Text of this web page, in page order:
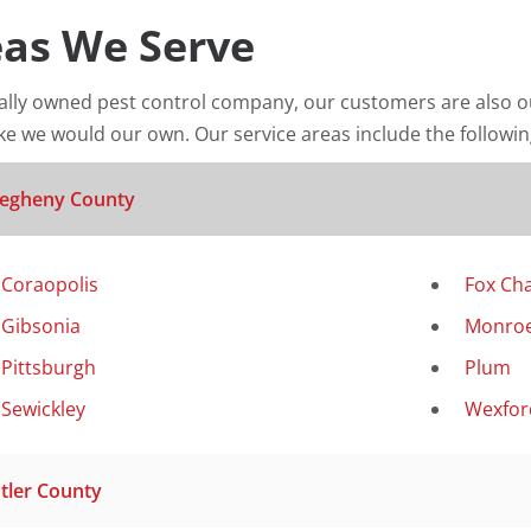
We Serve
owned pest control company, our customers are also
we would our own. Our service areas include the
County
Coraopolis
Fox
Gibsonia
Pittsburgh
Plum
Sewickley
County